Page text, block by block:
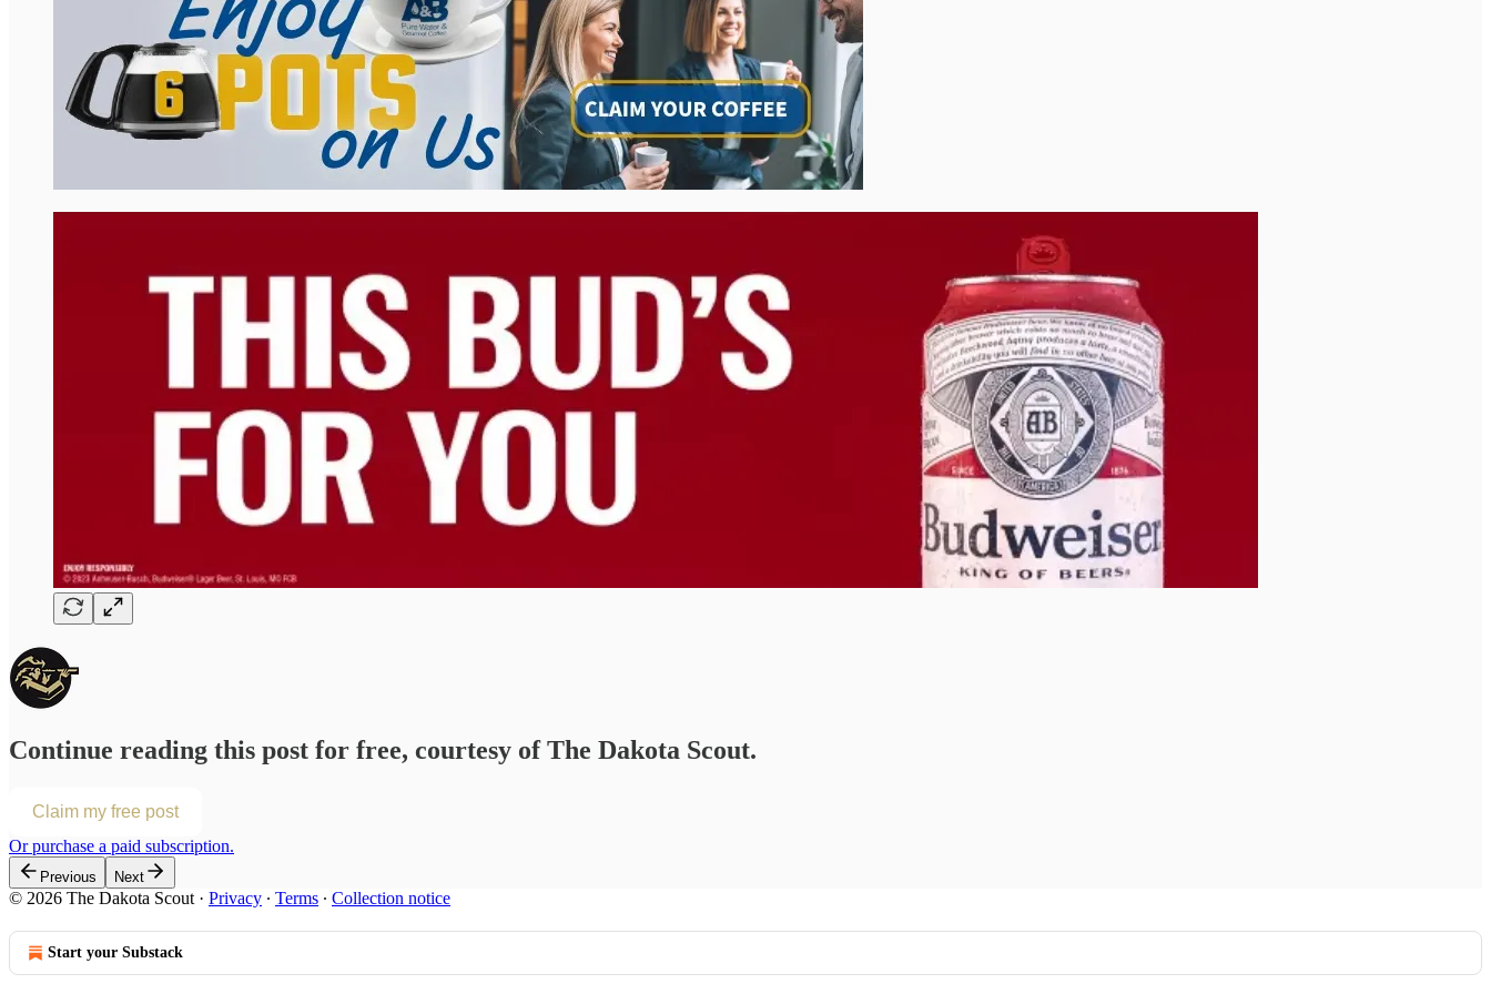
Continue reading this post for free, courtesy of The Dakota Scout.
Claim my free post
Or purchase a paid subscription.
Previous Next
© 2026 The Dakota Scout · Privacy ∙ Terms ∙ Collection notice
Start your Substack